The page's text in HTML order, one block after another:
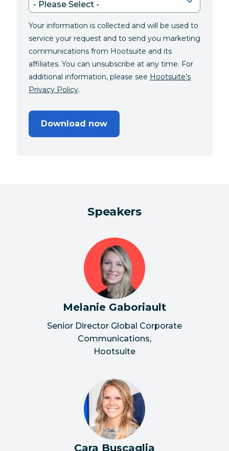
Your information is collected and will be used to
service your request and to send you marketing
communications from Hootsuite and its
affiliates. You can unsubscribe at any time. For
additional information, please see Hootsuite’s
Privacy Policy.
Download now
Speakers
Melanie Gaboriault
Senior Director Global Corporate
Communications,
Hootsuite
Cara Buscaglia